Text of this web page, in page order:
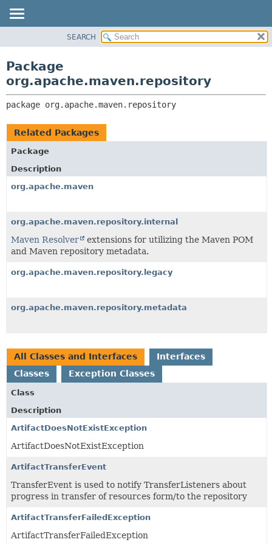
CLASS
TREE
DEPRECATED
INDEX
CLASSES AND INTERFACES
SEARCH
Package
org.apache.maven.repository
package org.apache.maven.repository
Related Packages
Package
Description
org.apache.maven
org.apache.maven.repository.internal
Maven Resolver
extensions for utilizing the Maven POM
and Maven repository metadata.
org.apache.maven.repository.legacy
org.apache.maven.repository.metadata
All Classes and Interfaces
Interfaces
Classes
Exception Classes
Class
Description
ArtifactDoesNotExistException
ArtifactDoesNotExistException
ArtifactTransferEvent
TransferEvent is used to notify TransferListeners about
progress in transfer of resources form/to the repository
ArtifactTransferFailedException
ArtifactTransferFailedException